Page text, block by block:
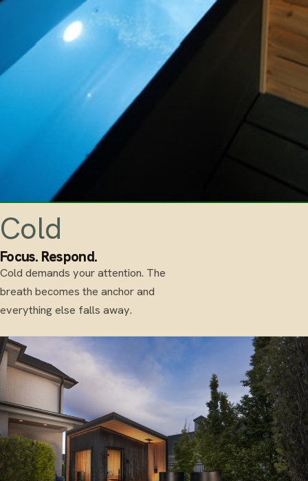
Cold
Focus. Respond.
Cold demands your attention. The
breath becomes the anchor and
everything else falls away.